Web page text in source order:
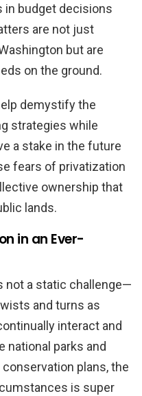
in budget decisions
are not just
but are
on the ground.
demystify the
strategies while
a stake in the future
fears of privatization
ownership that
lands.
in an Ever-
not a static challenge—
and turns as
interact and
national parks and
plans, the
is super